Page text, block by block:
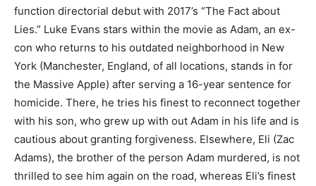
function directorial debut with 2017’s “The Fact about
Lies.” Luke Evans stars within the movie as Adam, an ex-
con who returns to his outdated neighborhood in New
York (Manchester, England, of all locations, stands in for
the Massive Apple) after serving a 16-year sentence for
homicide. There, he tries his finest to reconnect together
with his son, who grew up with out Adam in his life and is
cautious about granting forgiveness. Elsewhere, Eli (Zac
Adams), the brother of the person Adam murdered, is not
thrilled to see him again on the road, whereas Eli’s finest